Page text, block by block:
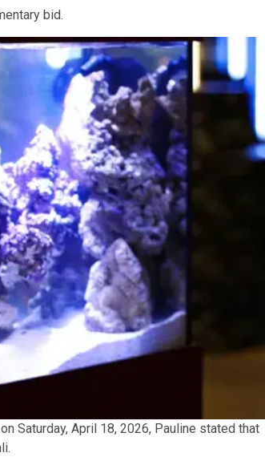
bid.
Saturday, April 18, 2026, Pauline stated that